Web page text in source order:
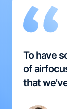
To have
of
that